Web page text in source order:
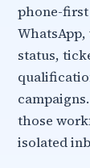
phone-first
status,
those
isolated